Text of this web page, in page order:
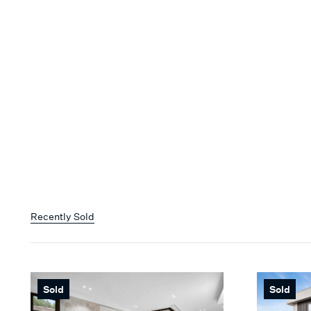
Recently Sold
Sold Sold